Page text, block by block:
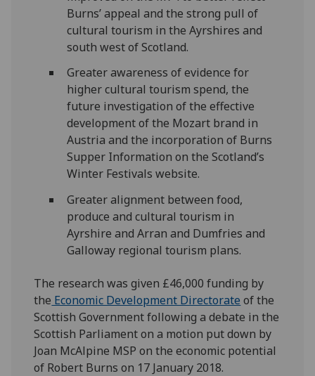
Burns’ appeal and the strong pull of
cultural tourism in the Ayrshires and
south west of Scotland.
Greater awareness of evidence for
higher cultural tourism spend, the
future investigation of the effective
development of the Mozart brand in
Austria and the incorporation of Burns
Supper Information on the Scotland’s
Winter Festivals website.
Greater alignment between food,
produce and cultural tourism in
Ayrshire and Arran and Dumfries and
Galloway regional tourism plans.
The research was given £46,000 funding by
the Economic Development Directorate of the
Scottish Government following a debate in the
Scottish Parliament on a motion put down by
Joan McAlpine MSP on the economic potential
of Robert Burns on 17 January 2018.